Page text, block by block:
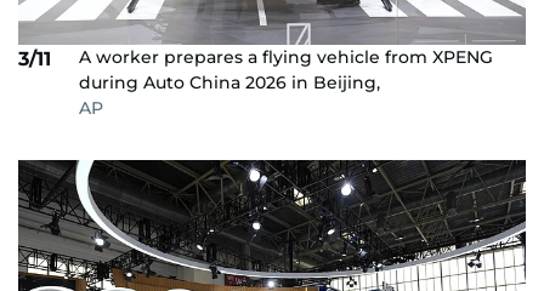
3/11
A worker prepares a flying vehicle from XPENG
during Auto China 2026 in Beijing,
AP